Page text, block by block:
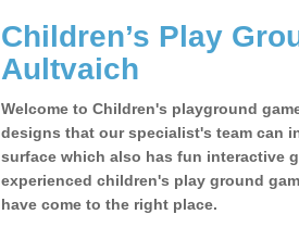
Children’s Play
Aultvaich
Welcome to Children's playground
designs that our specialist's team can
surface which also has fun interactive
experienced children's play ground
have come to the right place.